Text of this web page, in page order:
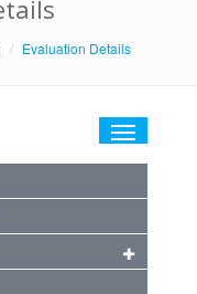
Evaluation Details
Toggle